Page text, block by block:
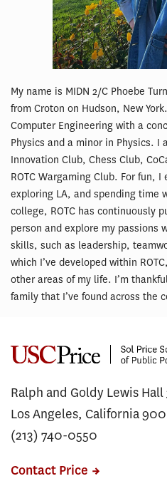
My name is MIDN 2/C Phoebe
from Croton on Hudson, New
Computer Engineering with a
Physics and a minor in Physics. I
Innovation Club, Chess Club,
ROTC Wargaming Club. For fun,
exploring LA, and spending time
college, ROTC has continuously
person and explore my passions
skills, such as leadership,
which I’ve developed within
other areas of my life. I’m
family that I’ve found across the
Ralph and Goldy Lewis Hall
Los Angeles, California
(213) 740-0550
Contact Price